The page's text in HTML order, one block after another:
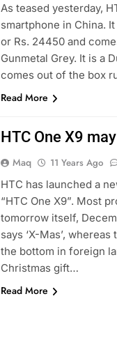
As teased yesterday,
smartphone in China.
or Rs. 24450 and
Gunmetal Grey. It is a
comes out of the box
Read More
HTC One X9
Maq 11 Years Ago
HTC has launched a
“HTC One X9”. Most
tomorrow itself,
says ‘X-Mas’,
the bottom in foreign
Christmas gift…
Read More